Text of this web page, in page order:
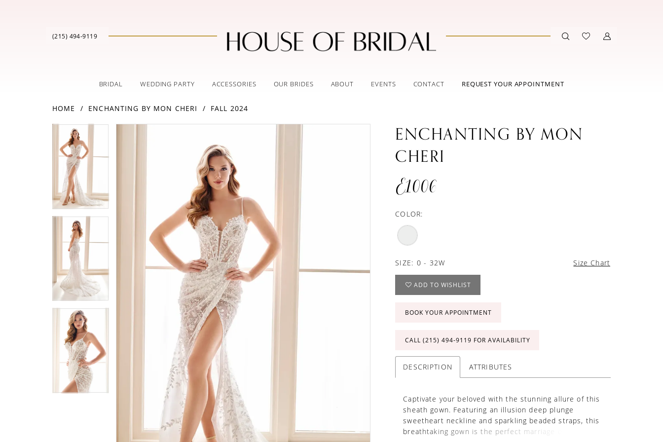
(215) 494‑9119
BRIDAL WEDDING PARTY ACCESSORIES OUR BRIDES ABOUT EVENTS CONTACT REQUEST YOUR APPOINTMENT
HOME ENCHANTING BY MON CHERI FALL 2024
Products
Views
Carousel
end
PAUSE AUTOPLAY
PREVIOUS SLIDE
NEXT SLIDE
1
2
ENCHANTING BY MON
CHERI
E1006
COLOR:
SIZE: 0 - 32W Size Chart
ADD TO WISHLIST
BOOK YOUR APPOINTMENT
CALL (215) 494‑9119 FOR AVAILABILITY
DESCRIPTION ATTRIBUTES
Captivate your beloved with the stunning allure of this
sheath gown. Featuring an illusion deep plunge
sweetheart neckline and sparkling beaded straps, this
breathtaking gown is the perfect marriage of allure